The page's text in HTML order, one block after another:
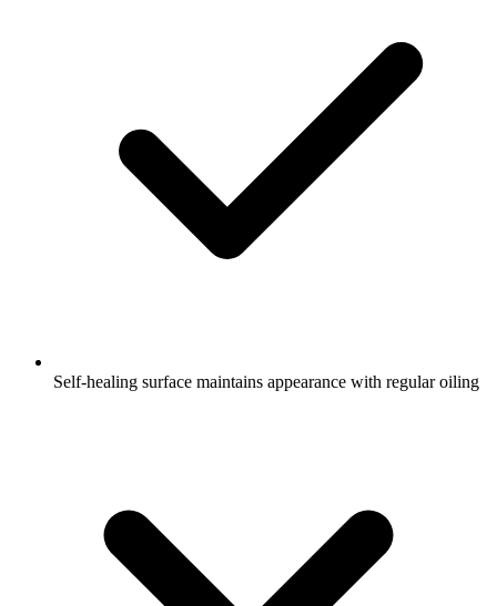
Self-healing surface maintains appearance with regular oiling